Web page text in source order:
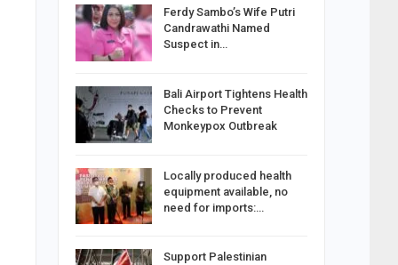
Ferdy Sambo’s Wife Putri
Candrawathi Named
Suspect in…
Bali Airport Tightens Health
Checks to Prevent
Monkeypox Outbreak
Locally produced health
equipment available, no
need for imports:…
Support Palestinian